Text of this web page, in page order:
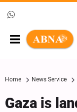
Home News Service
Gaza is